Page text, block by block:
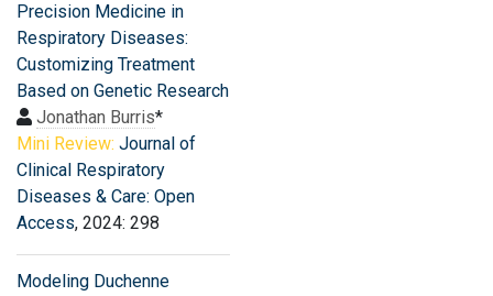
Precision Medicine in
Respiratory Diseases:
Customizing Treatment
Based on Genetic Research
Jonathan Burris*
Mini Review: Journal of
Clinical Respiratory
Diseases & Care: Open
Access, 2024: 298
Modeling Duchenne